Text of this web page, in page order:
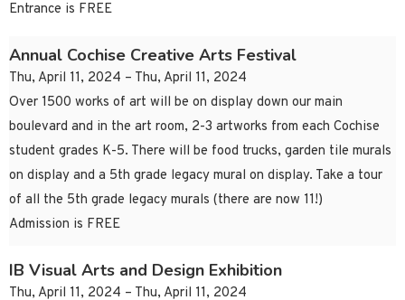
Entrance is FREE
Annual Cochise Creative Arts Festival
Thu, April 11, 2024 – Thu, April 11, 2024
Over 1500 works of art will be on display down our main
boulevard and in the art room, 2-3 artworks from each Cochise
student grades K-5. There will be food trucks, garden tile murals
on display and a 5th grade legacy mural on display. Take a tour
of all the 5th grade legacy murals (there are now 11!)
Admission is FREE
IB Visual Arts and Design Exhibition
Thu, April 11, 2024 – Thu, April 11, 2024